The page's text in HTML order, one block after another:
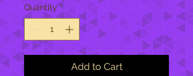
Quantity *
Add to Cart